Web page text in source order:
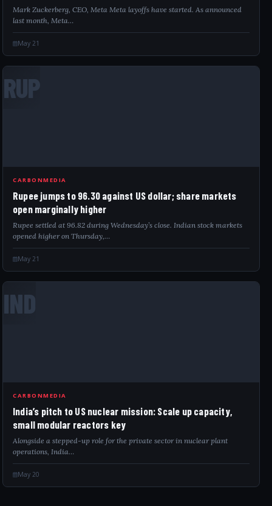
Mark Zuckerberg, CEO, Meta Meta layoffs have started. As announced
last month, Meta…
May 21
RUP
CARBONMEDIA
Rupee jumps to 96.30 against US dollar; share markets
open marginally higher
Rupee settled at 96.82 during Wednesday’s close. Indian stock markets
opened higher on Thursday,…
May 21
IND
CARBONMEDIA
India’s pitch to US nuclear mission: Scale up capacity,
small modular reactors key
Alongside a stepped-up role for the private sector in nuclear plant
operations, India…
May 20